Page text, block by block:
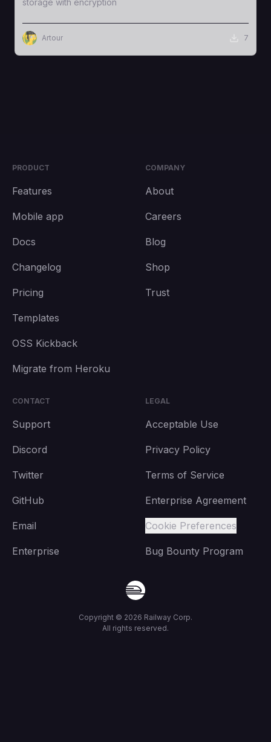
storage with encryption
Artour 7
PRODUCT
Features
Mobile app
Docs
Changelog
Pricing
Templates
OSS Kickback
Migrate from Heroku
COMPANY
About
Careers
Blog
Shop
Trust
CONTACT
Support
Discord
Twitter
GitHub
Email
Enterprise
LEGAL
Acceptable Use
Privacy Policy
Terms of Service
Enterprise Agreement
Cookie Preferences
Bug Bounty Program
Copyright © 2026 Railway Corp.
All rights reserved.